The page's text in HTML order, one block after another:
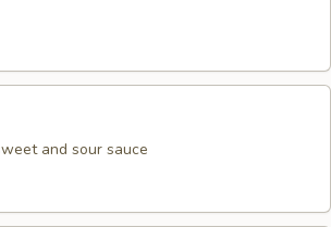
and sour sauce